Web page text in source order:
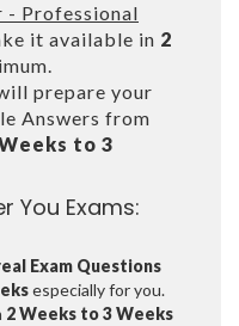
- Professional
it available in 2
prepare your
Answers from
to 3
You Exams:
Exam Questions
especially for you.
2 Weeks to 3 Weeks